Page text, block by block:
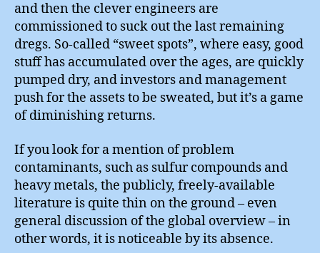
and then the clever engineers are
commissioned to suck out the last remaining
dregs. So-called “sweet spots”, where easy, good
stuff has accumulated over the ages, are quickly
pumped dry, and investors and management
push for the assets to be sweated, but it’s a game
of diminishing returns.
If you look for a mention of problem
contaminants, such as sulfur compounds and
heavy metals, the publicly, freely-available
literature is quite thin on the ground – even
general discussion of the global overview – in
other words, it is noticeable by its absence.